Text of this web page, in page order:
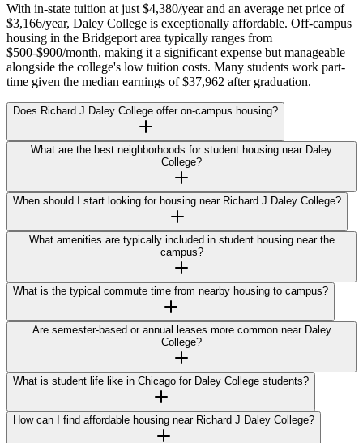
With in-state tuition at just $4,380/year and an average net price of
$3,166/year, Daley College is exceptionally affordable. Off-campus
housing in the Bridgeport area typically ranges from
$500-$900/month, making it a significant expense but manageable
alongside the college's low tuition costs. Many students work part-
time given the median earnings of $37,962 after graduation.
Does Richard J Daley College offer on-campus housing?
What are the best neighborhoods for student housing near Daley
College?
When should I start looking for housing near Richard J Daley College?
What amenities are typically included in student housing near the
campus?
What is the typical commute time from nearby housing to campus?
Are semester-based or annual leases more common near Daley
College?
What is student life like in Chicago for Daley College students?
How can I find affordable housing near Richard J Daley College?